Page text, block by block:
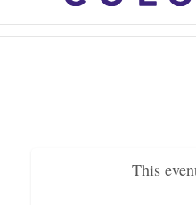
This